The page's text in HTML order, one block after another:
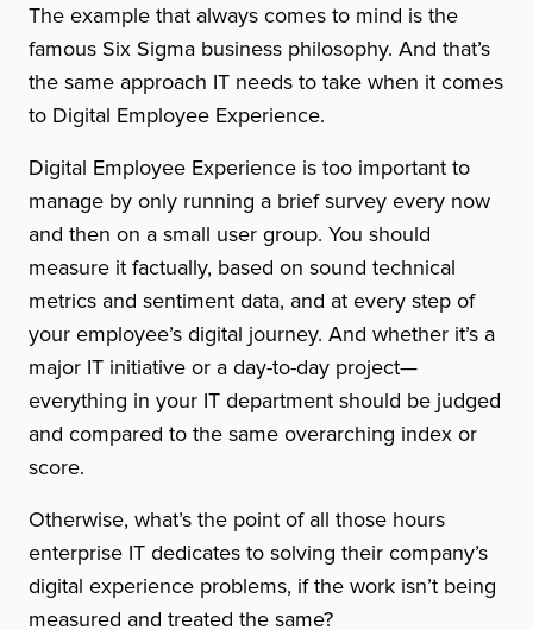
The example that always comes to mind is the
famous Six Sigma business philosophy. And that’s
the same approach IT needs to take when it comes
to Digital Employee Experience.
Digital Employee Experience is too important to
manage by only running a brief survey every now
and then on a small user group. You should
measure it factually, based on sound technical
metrics and sentiment data, and at every step of
your employee’s digital journey. And whether it’s a
major IT initiative or a day-to-day project—
everything in your IT department should be judged
and compared to the same overarching index or
score.
Otherwise, what’s the point of all those hours
enterprise IT dedicates to solving their company’s
digital experience problems, if the work isn’t being
measured and treated the same?